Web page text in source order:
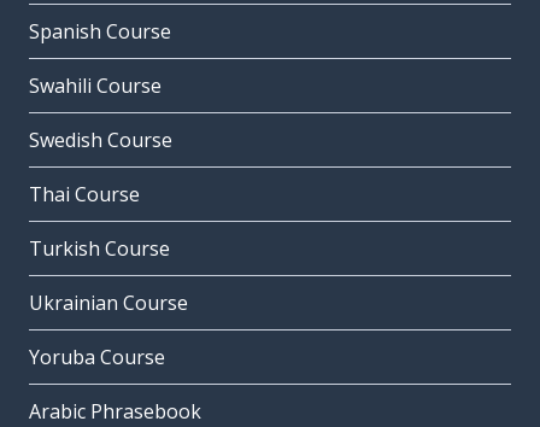
Spanish Course
Swahili Course
Swedish Course
Thai Course
Turkish Course
Ukrainian Course
Yoruba Course
Arabic Phrasebook